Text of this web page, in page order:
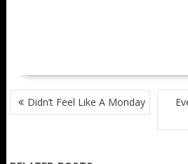
POST
NAVIGATION
Didn’t Feel Like A Monday